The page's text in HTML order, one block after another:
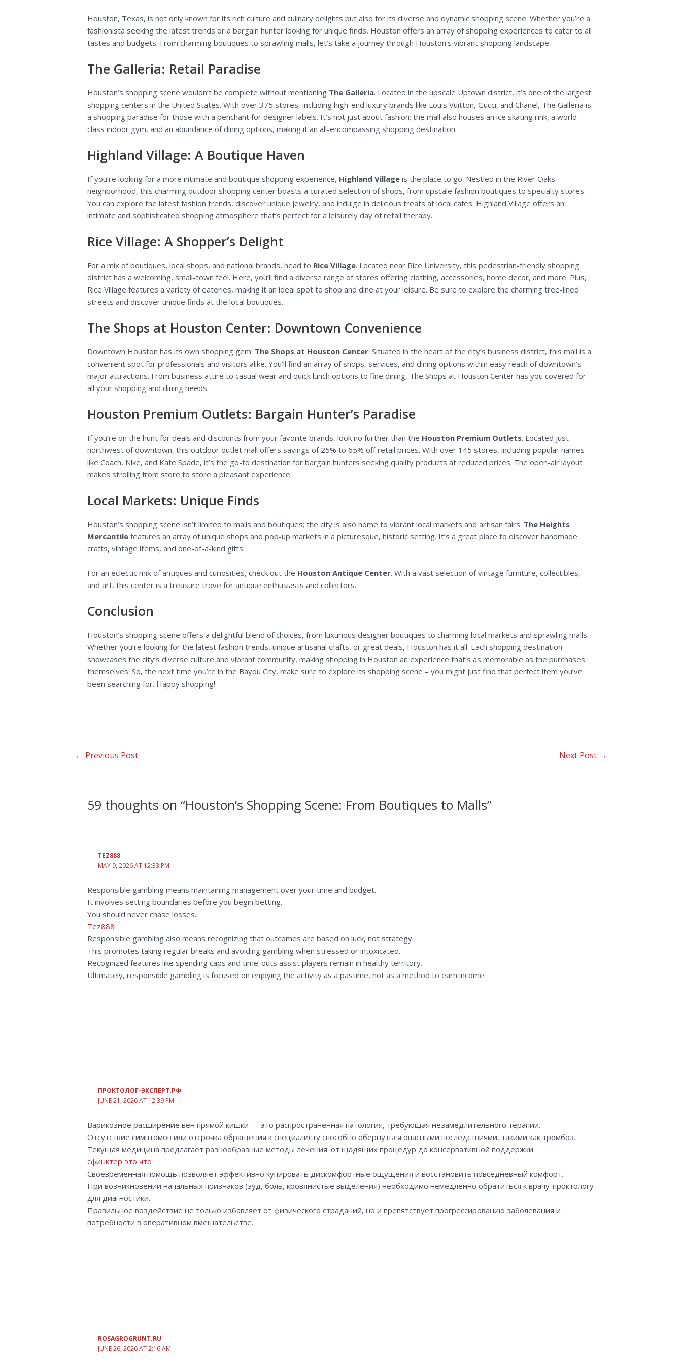
Houston, Texas, is not only known for its rich culture and culinary delights but also for its diverse and dynamic shopping scene. Whether you’re a
fashionista seeking the latest trends or a bargain hunter looking for unique finds, Houston offers an array of shopping experiences to cater to all
tastes and budgets. From charming boutiques to sprawling malls, let’s take a journey through Houston’s vibrant shopping landscape.
The Galleria: Retail Paradise
Houston’s shopping scene wouldn’t be complete without mentioning The Galleria. Located in the upscale Uptown district, it’s one of the largest
shopping centers in the United States. With over 375 stores, including high-end luxury brands like Louis Vuitton, Gucci, and Chanel, The Galleria is
a shopping paradise for those with a penchant for designer labels. It’s not just about fashion; the mall also houses an ice skating rink, a world-
class indoor gym, and an abundance of dining options, making it an all-encompassing shopping destination.
Highland Village: A Boutique Haven
If you’re looking for a more intimate and boutique shopping experience, Highland Village is the place to go. Nestled in the River Oaks
neighborhood, this charming outdoor shopping center boasts a curated selection of shops, from upscale fashion boutiques to specialty stores.
You can explore the latest fashion trends, discover unique jewelry, and indulge in delicious treats at local cafes. Highland Village offers an
intimate and sophisticated shopping atmosphere that’s perfect for a leisurely day of retail therapy.
Rice Village: A Shopper’s Delight
For a mix of boutiques, local shops, and national brands, head to Rice Village. Located near Rice University, this pedestrian-friendly shopping
district has a welcoming, small-town feel. Here, you’ll find a diverse range of stores offering clothing, accessories, home decor, and more. Plus,
Rice Village features a variety of eateries, making it an ideal spot to shop and dine at your leisure. Be sure to explore the charming tree-lined
streets and discover unique finds at the local boutiques.
The Shops at Houston Center: Downtown Convenience
Downtown Houston has its own shopping gem: The Shops at Houston Center. Situated in the heart of the city’s business district, this mall is a
convenient spot for professionals and visitors alike. You’ll find an array of shops, services, and dining options within easy reach of downtown’s
major attractions. From business attire to casual wear and quick lunch options to fine dining, The Shops at Houston Center has you covered for
all your shopping and dining needs.
Houston Premium Outlets: Bargain Hunter’s Paradise
If you’re on the hunt for deals and discounts from your favorite brands, look no further than the Houston Premium Outlets. Located just
northwest of downtown, this outdoor outlet mall offers savings of 25% to 65% off retail prices. With over 145 stores, including popular names
like Coach, Nike, and Kate Spade, it’s the go-to destination for bargain hunters seeking quality products at reduced prices. The open-air layout
makes strolling from store to store a pleasant experience.
Local Markets: Unique Finds
Houston’s shopping scene isn’t limited to malls and boutiques; the city is also home to vibrant local markets and artisan fairs. The Heights
Mercantile features an array of unique shops and pop-up markets in a picturesque, historic setting. It’s a great place to discover handmade
crafts, vintage items, and one-of-a-kind gifts.
For an eclectic mix of antiques and curiosities, check out the Houston Antique Center. With a vast selection of vintage furniture, collectibles,
and art, this center is a treasure trove for antique enthusiasts and collectors.
Conclusion
Houston’s shopping scene offers a delightful blend of choices, from luxurious designer boutiques to charming local markets and sprawling malls.
Whether you’re looking for the latest fashion trends, unique artisanal crafts, or great deals, Houston has it all. Each shopping destination
showcases the city’s diverse culture and vibrant community, making shopping in Houston an experience that’s as memorable as the purchases
themselves. So, the next time you’re in the Bayou City, make sure to explore its shopping scene – you might just find that perfect item you’ve
been searching for. Happy shopping!
← Previous Post Next Post →
59 thoughts on “Houston’s Shopping Scene: From Boutiques to Malls”
TEZ888
MAY 9, 2026 AT 12:33 PM
Responsible gambling means maintaining management over your time and budget.
It involves setting boundaries before you begin betting.
You should never chase losses.
Tez888
Responsible gambling also means recognizing that outcomes are based on luck, not strategy.
This promotes taking regular breaks and avoiding gambling when stressed or intoxicated.
Recognized features like spending caps and time-outs assist players remain in healthy territory.
Ultimately, responsible gambling is focused on enjoying the activity as a pastime, not as a method to earn income.
ПРОКТОЛОГ-ЭКСПЕРТ.РФ
JUNE 21, 2026 AT 12:39 PM
Варикозное расширение вен прямой кишки — это распространённая патология, требующая незамедлительного терапии.
Отсутствие симптомов или отсрочка обращения к специалисту способно обернуться опасными последствиями, такими как тромбоз.
Текущая медицина предлагает разнообразные методы лечения: от щадящих процедур до консервативной поддержки.
сфинктер это что
Своевременная помощь позволяет эффективно купировать дискомфортные ощущения и восстановить повседневный комфорт.
При возникновении начальных признаков (зуд, боль, кровянистые выделения) необходимо немедленно обратиться к врачу-проктологу
для диагностики.
Правильное воздействие не только избавляет от физического страданий, но и препятствует прогрессированию заболевания и
потребности в оперативном вмешательстве.
ROSAGROGRUNT.RU
JUNE 26, 2026 AT 2:16 AM